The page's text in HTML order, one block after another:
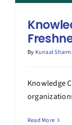
By Kunaal
Knowledge
Read More